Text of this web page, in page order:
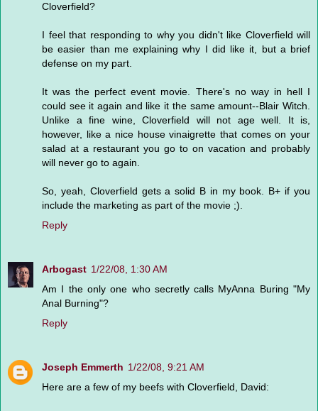
Cloverfield?
I feel that responding to why you didn't like Cloverfield will
be easier than me explaining why I did like it, but a brief
defense on my part.
It was the perfect event movie. There's no way in hell I
could see it again and like it the same amount--Blair Witch.
Unlike a fine wine, Cloverfield will not age well. It is,
however, like a nice house vinaigrette that comes on your
salad at a restaurant you go to on vacation and probably
will never go to again.
So, yeah, Cloverfield gets a solid B in my book. B+ if you
include the marketing as part of the movie ;).
Reply
Arbogast 1/22/08, 1:30 AM
Am I the only one who secretly calls MyAnna Buring "My
Anal Burning"?
Reply
Joseph Emmerth 1/22/08, 9:21 AM
Here are a few of my beefs with Cloverfield, David: